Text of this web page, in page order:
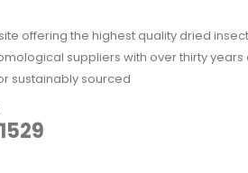
offering the highest quality dried
suppliers with over thirty
sustainably sourced